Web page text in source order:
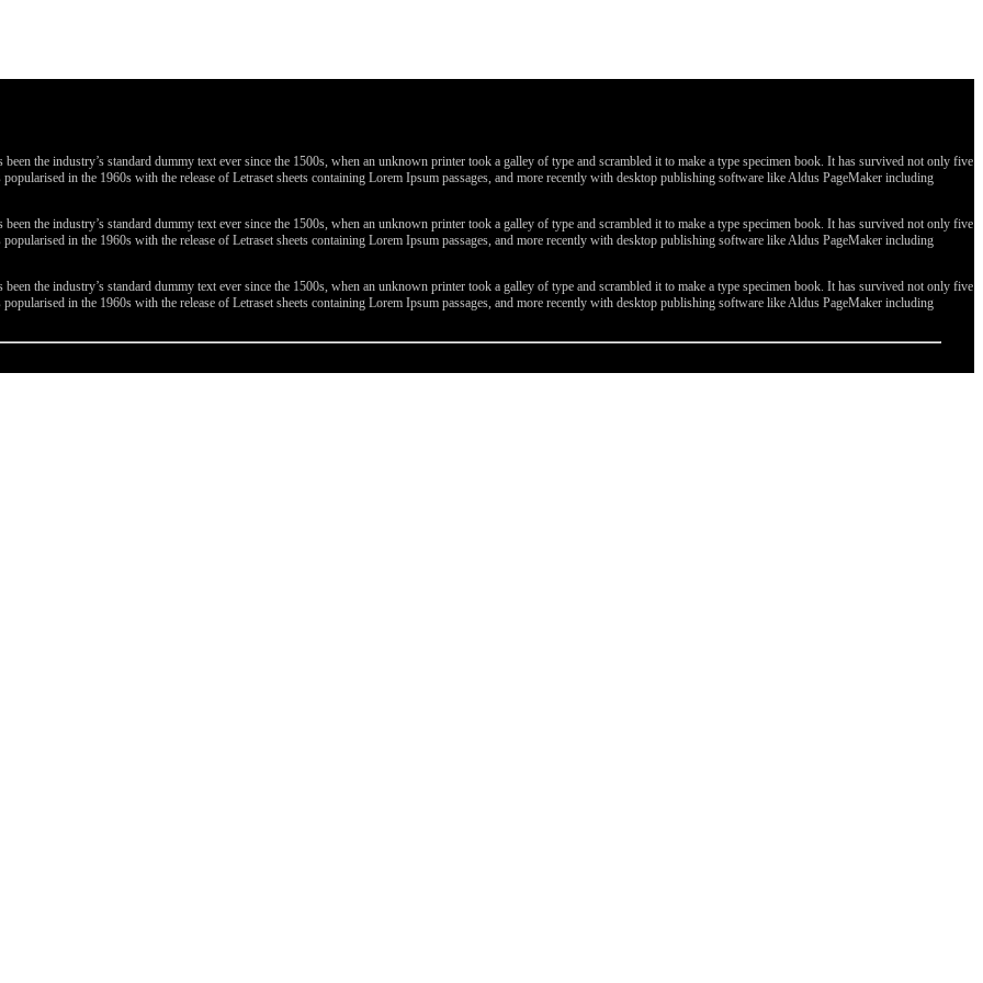
the industry’s standard dummy text ever since the 1500s, when an unknown printer took a galley of type and scrambled it to make a type specimen book. It has survived not only five
in the 1960s with the release of Letraset sheets containing Lorem Ipsum passages, and more recently with desktop publishing software like Aldus PageMaker including
the industry’s standard dummy text ever since the 1500s, when an unknown printer took a galley of type and scrambled it to make a type specimen book. It has survived not only five
in the 1960s with the release of Letraset sheets containing Lorem Ipsum passages, and more recently with desktop publishing software like Aldus PageMaker including
the industry’s standard dummy text ever since the 1500s, when an unknown printer took a galley of type and scrambled it to make a type specimen book. It has survived not only five
in the 1960s with the release of Letraset sheets containing Lorem Ipsum passages, and more recently with desktop publishing software like Aldus PageMaker including